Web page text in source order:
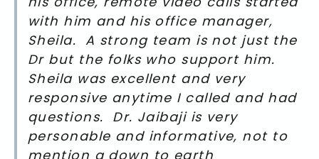
with him and his office manager,
Sheila. A strong team is not just the
Dr but the folks who support him.
Sheila was excellent and very
responsive anytime I called and had
questions. Dr. Jaibaji is very
personable and informative, not to
mention a down to earth